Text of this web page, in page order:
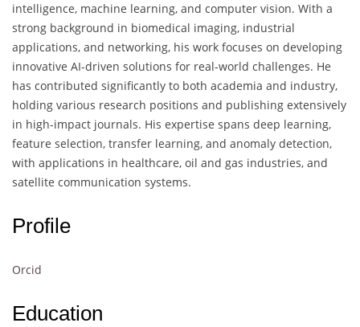
intelligence, machine learning, and computer vision. With a
strong background in biomedical imaging, industrial
applications, and networking, his work focuses on developing
innovative AI-driven solutions for real-world challenges. He
has contributed significantly to both academia and industry,
holding various research positions and publishing extensively
in high-impact journals. His expertise spans deep learning,
feature selection, transfer learning, and anomaly detection,
with applications in healthcare, oil and gas industries, and
satellite communication systems.
Profile
Orcid
Education